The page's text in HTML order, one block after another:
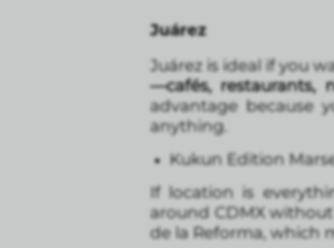
Juárez
Juárez is ideal if you
—cafés, restaurants,
advantage because
anything.
Kukun Edition
If location is
around CDMX
de la Reforma, which